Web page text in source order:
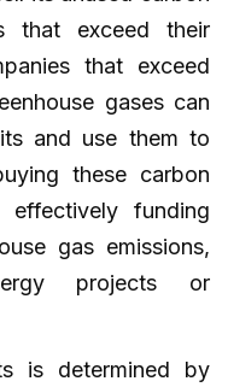
that exceed their
that exceed
gases can
and use them to
these carbon
funding
gas emissions,
projects or
is determined by